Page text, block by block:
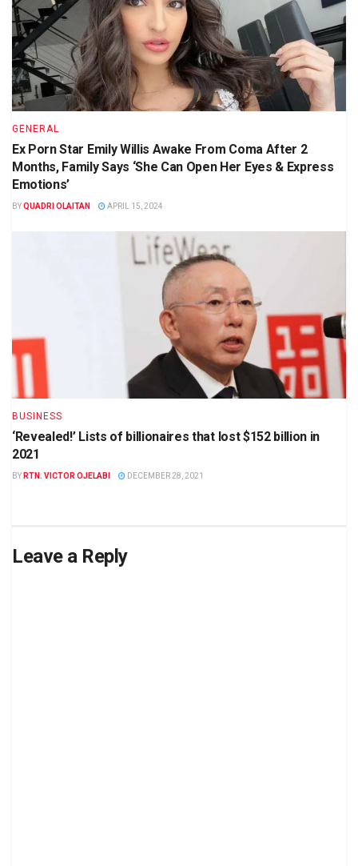
GENERAL
Ex Porn Star Emily Willis Awake From Coma After 2
Months, Family Says ‘She Can Open Her Eyes & Express
Emotions’
BYQUADRI OLAITAN APRIL 15, 2024
BUSINESS
‘Revealed!’ Lists of billionaires that lost $152 billion in
2021
BY RTN. VICTOR OJELABI DECEMBER 28, 2021
Leave a Reply